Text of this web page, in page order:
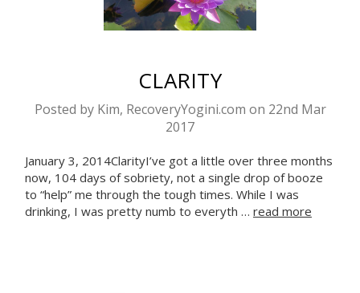
CLARITY
Posted by Kim, RecoveryYogini.com on 22nd Mar
2017
January 3, 2014ClarityI’ve got a little over three months
now, 104 days of sobriety, not a single drop of booze
to “help” me through the tough times. While I was
drinking, I was pretty numb to everyth … read more